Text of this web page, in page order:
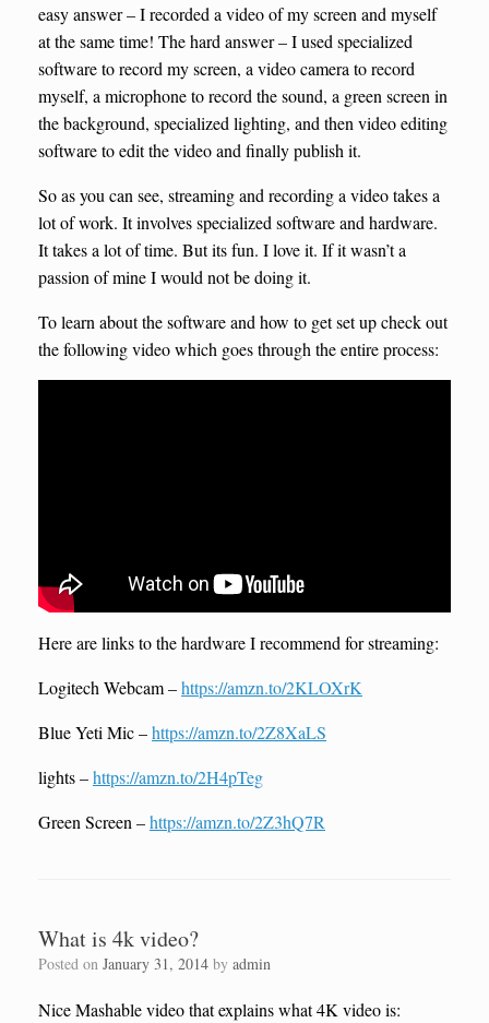
easy answer – I recorded a video of my screen and myself
at the same time! The hard answer – I used specialized
software to record my screen, a video camera to record
myself, a microphone to record the sound, a green screen in
the background, specialized lighting, and then video editing
software to edit the video and finally publish it.
So as you can see, streaming and recording a video takes a
lot of work. It involves specialized software and hardware.
It takes a lot of time. But its fun. I love it. If it wasn’t a
passion of mine I would not be doing it.
To learn about the software and how to get set up check out
the following video which goes through the entire process:
Here are links to the hardware I recommend for streaming:
Logitech Webcam –https://amzn.to/2KLOXrK
Blue Yeti Mic –https://amzn.to/2Z8XaLS
lights –https://amzn.to/2H4pTeg
Green Screen –https://amzn.to/2Z3hQ7R
What is 4k video?
Posted on January 31, 2014 by admin
Nice Mashable video that explains what 4K video is: